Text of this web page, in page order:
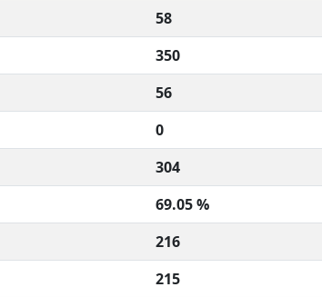
58
350
56
0
304
69.05 %
216
215